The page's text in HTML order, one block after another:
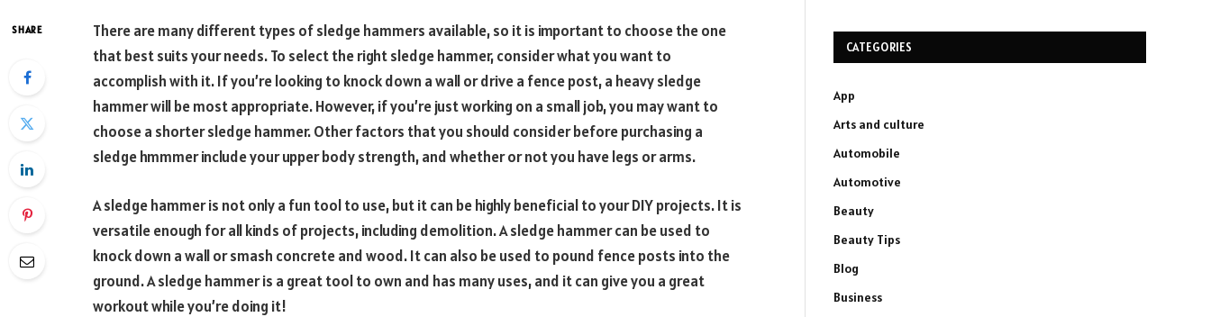
SHARE
There are many different types of sledge hammers available, so it is important to choose the one
that best suits your needs. To select the right sledge hammer, consider what you want to
accomplish with it. If you’re looking to knock down a wall or drive a fence post, a heavy sledge
hammer will be most appropriate. However, if you’re just working on a small job, you may want to
choose a shorter sledge hammer. Other factors that you should consider before purchasing a
sledge hmmmer include your upper body strength, and whether or not you have legs or arms.
A sledge hammer is not only a fun tool to use, but it can be highly beneficial to your DIY projects. It is
versatile enough for all kinds of projects, including demolition. A sledge hammer can be used to
knock down a wall or smash concrete and wood. It can also be used to pound fence posts into the
ground. A sledge hammer is a great tool to own and has many uses, and it can give you a great
workout while you’re doing it!
CATEGORIES
App
Arts and culture
Automobile
Automotive
Beauty
Beauty Tips
Blog
Business